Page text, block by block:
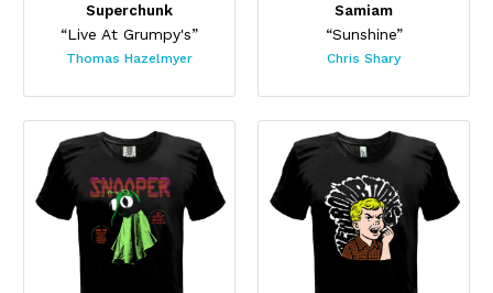
Superchunk
“Live At Grumpy's”
Thomas Hazelmyer
Samiam
“Sunshine”
Chris Shary